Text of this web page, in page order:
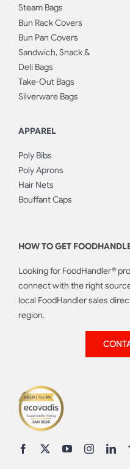
Steam Bags
Bun Rack Covers
Bun Pan Covers
Sandwich, Snack &
Deli Bags
Take-Out Bags
Silverware Bags
APPAREL
Poly Bibs
Poly Aprons
Hair Nets
Bouffant Caps
HOW TO GET
Looking for FoodHandler®
connect with the right
local FoodHandler sales
region.